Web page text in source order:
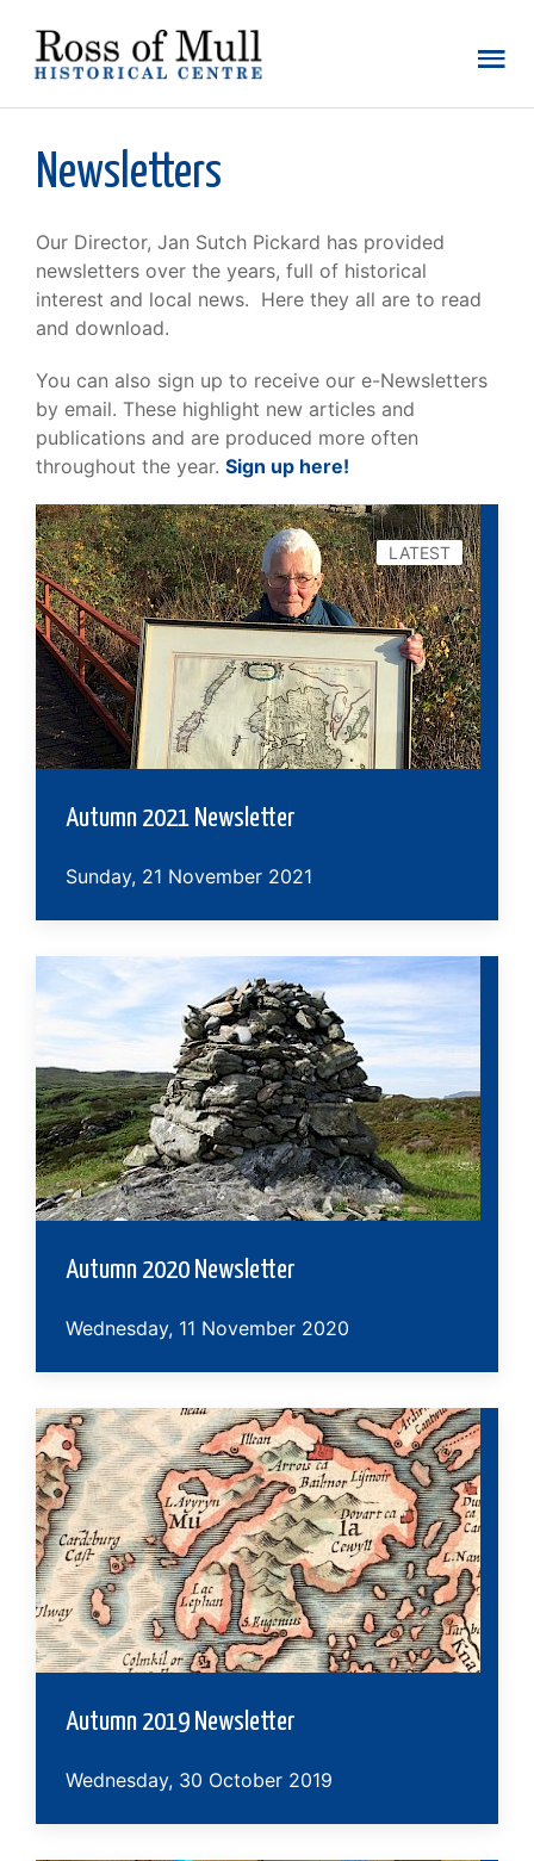
Newsletters
Our Director, Jan Sutch Pickard has provided
newsletters over the years, full of historical
interest and local news. Here they all are to read
and download.
You can also sign up to receive our e-Newsletters
by email. These highlight new articles and
publications and are produced more often
throughout the year. Sign up here!
LATEST
Autumn 2021 Newsletter
Sunday, 21 November 2021
Autumn 2020 Newsletter
Wednesday, 11 November 2020
Autumn 2019 Newsletter
Wednesday, 30 October 2019